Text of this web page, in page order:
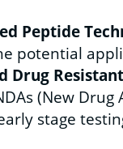
Peptide
potential
Drug
(New
stage